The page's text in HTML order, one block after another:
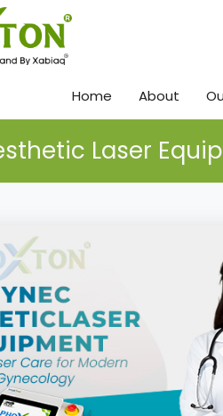
Home About
Laser